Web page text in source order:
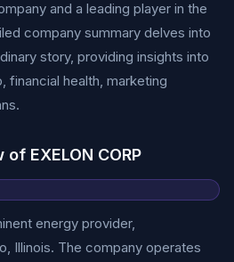
and a leading player in the
company summary delves into
story, providing insights into
financial health, marketing
EXELON CORP
energy provider,
Illinois. The company operates